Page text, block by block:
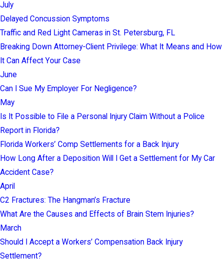
July
Delayed Concussion Symptoms
Traffic and Red Light Cameras in St. Petersburg, FL
Breaking Down Attorney-Client Privilege: What It Means and How
It Can Affect Your Case
June
Can I Sue My Employer For Negligence?
May
Is It Possible to File a Personal Injury Claim Without a Police
Report in Florida?
Florida Workers’ Comp Settlements for a Back Injury
How Long After a Deposition Will I Get a Settlement for My Car
Accident Case?
April
C2 Fractures: The Hangman’s Fracture
What Are the Causes and Effects of Brain Stem Injuries?
March
Should I Accept a Workers’ Compensation Back Injury
Settlement?